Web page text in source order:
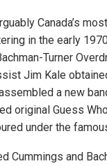
Canada’s
in the early
Turner
Jim Kale
a new
original Guess
under the
Cummings and